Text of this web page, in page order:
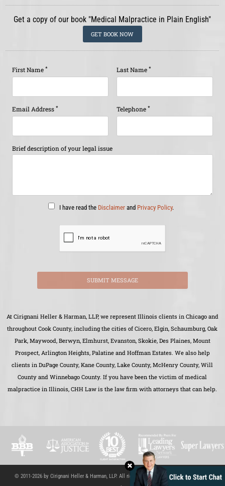
Get a copy of our book "Medical Malpractice in Plain English"
GET BOOK NOW
First Name * Last Name *
Email Address * Telephone *
Brief description of your legal issue
I have read the Disclaimer and Privacy Policy.
SUBMIT MESSAGE
At Cirignani Heller & Harman, LLP, we represent Illinois clients in Chicago and
throughout Cook County, including the cities of Cicero, Elgin, Schaumburg, Oak
Park, Maywood, Berwyn, Elmhurst, Evanston, Skokie, Des Plaines, Mount
Prospect, Arlington Heights, Palatine and Hoffman Estates. We also help
clients in DuPage County, Kane County, Lake County, McHenry County, Will
County and Winnebago County. If you have been the victim of medical
malpractice in Illinois, CHH Law is the law firm with attorneys that can help.
© 2011-2026 by Cirignani Heller & Harman, LLP. All rights reserved. Site Map| Disclaimer |